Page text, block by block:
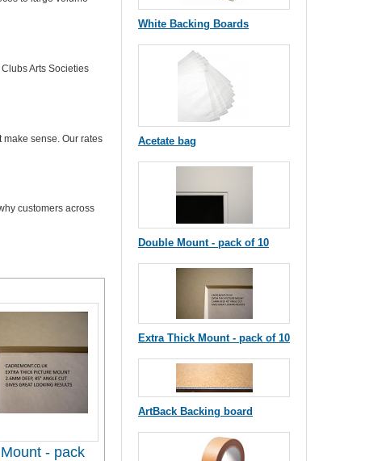
Arts Societies
sense. Our rates
customers across
- pack
White Backing Boards
Acetate bag
Double Mount - pack of 10
Extra Thick Mount - pack of 10
ArtBack Backing board